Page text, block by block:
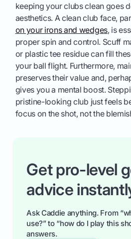
keeping your clubs clean goes
aesthetics. A clean club face,
on your irons and wedges, is
proper spin and control. Scuff
or plastic tee residue can fill
your ball flight. Furthermore,
preserves their value and,
gives you a mental boost.
pristine-looking club just feels
focus on the shot, not the
Get pro-level
advice
Ask Caddie anything. From
use?” to “how do I play this
answers.